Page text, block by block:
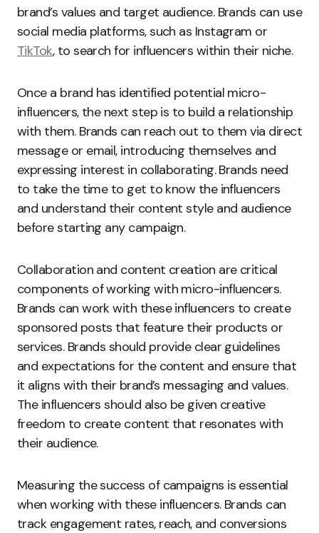
brand’s values and target audience. Brands can use
social media platforms, such as Instagram or
TikTok, to search for influencers within their niche.
Once a brand has identified potential micro-
influencers, the next step is to build a relationship
with them. Brands can reach out to them via direct
message or email, introducing themselves and
expressing interest in collaborating. Brands need
to take the time to get to know the influencers
and understand their content style and audience
before starting any campaign.
Collaboration and content creation are critical
components of working with micro-influencers.
Brands can work with these influencers to create
sponsored posts that feature their products or
services. Brands should provide clear guidelines
and expectations for the content and ensure that
it aligns with their brand’s messaging and values.
The influencers should also be given creative
freedom to create content that resonates with
their audience.
Measuring the success of campaigns is essential
when working with these influencers. Brands can
track engagement rates, reach, and conversions